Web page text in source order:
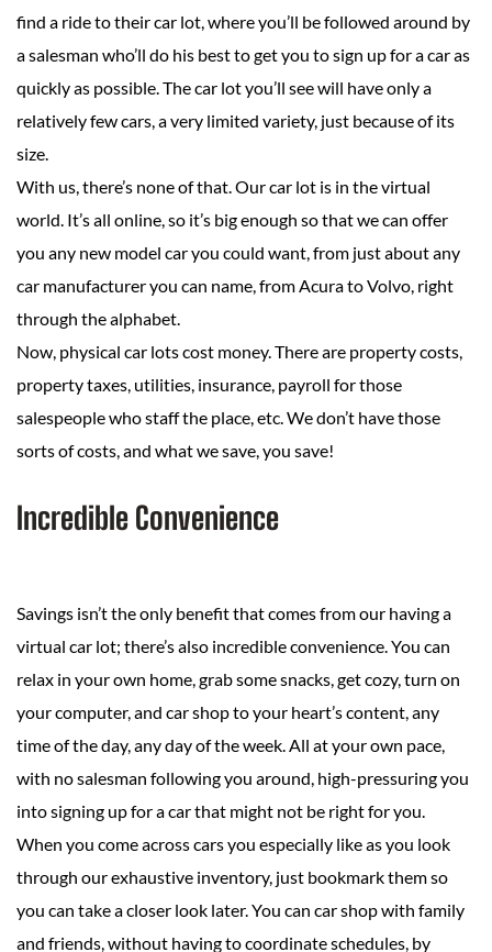
find a ride to their car lot, where you’ll be followed around by
a salesman who’ll do his best to get you to sign up for a car as
quickly as possible. The car lot you’ll see will have only a
relatively few cars, a very limited variety, just because of its
size.
With us, there’s none of that. Our car lot is in the virtual
world. It’s all online, so it’s big enough so that we can offer
you any new model car you could want, from just about any
car manufacturer you can name, from Acura to Volvo, right
through the alphabet.
Now, physical car lots cost money. There are property costs,
property taxes, utilities, insurance, payroll for those
salespeople who staff the place, etc. We don’t have those
sorts of costs, and what we save, you save!
Incredible Convenience
Savings isn’t the only benefit that comes from our having a
virtual car lot; there’s also incredible convenience. You can
relax in your own home, grab some snacks, get cozy, turn on
your computer, and car shop to your heart’s content, any
time of the day, any day of the week. All at your own pace,
with no salesman following you around, high-pressuring you
into signing up for a car that might not be right for you.
When you come across cars you especially like as you look
through our exhaustive inventory, just bookmark them so
you can take a closer look later. You can car shop with family
and friends, without having to coordinate schedules, by